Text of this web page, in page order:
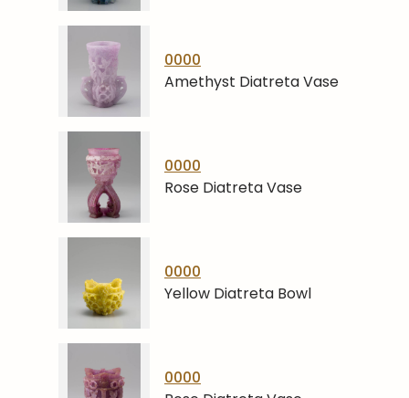
0000
Amethyst Diatreta Vase
0000
Rose Diatreta Vase
0000
Yellow Diatreta Bowl
0000